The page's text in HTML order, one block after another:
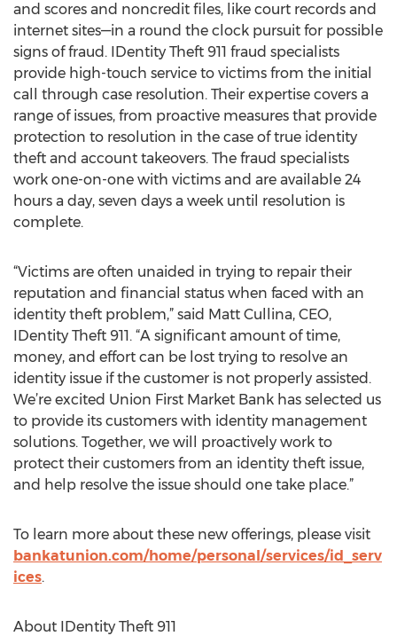
and scores and noncredit files, like court records and
internet sites—in a round the clock pursuit for possible
signs of fraud. IDentity Theft 911 fraud specialists
provide high-touch service to victims from the initial
call through case resolution. Their expertise covers a
range of issues, from proactive measures that provide
protection to resolution in the case of true identity
theft and account takeovers. The fraud specialists
work one-on-one with victims and are available 24
hours a day, seven days a week until resolution is
complete.
“Victims are often unaided in trying to repair their
reputation and financial status when faced with an
identity theft problem,” said Matt Cullina, CEO,
IDentity Theft 911. “A significant amount of time,
money, and effort can be lost trying to resolve an
identity issue if the customer is not properly assisted.
We’re excited Union First Market Bank has selected us
to provide its customers with identity management
solutions. Together, we will proactively work to
protect their customers from an identity theft issue,
and help resolve the issue should one take place.”
To learn more about these new offerings, please visit
bankatunion.com/home/personal/services/id_serv
ices.
About IDentity Theft 911